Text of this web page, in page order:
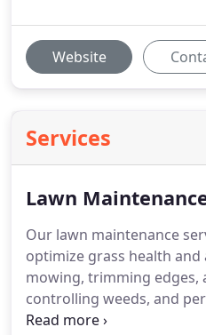
Website
Services
Lawn
Our lawn maintenance
optimize grass health
mowing, trimming edges,
controlling weeds, and
methods ensure